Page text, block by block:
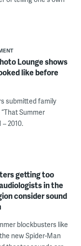
Lounge shows
like before
submitted family
Summer
– 2010.
getting too
in the
consider sound
blockbusters like
new Spider-Man